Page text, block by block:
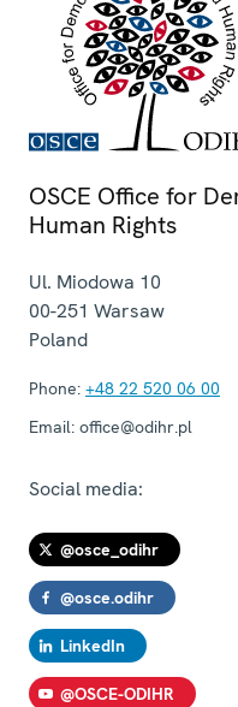
OSCE Office for
Human Rights
Ul. Miodowa 10
00-251 Warsaw
Poland
Phone: +48 22 520 06 00
Email: office@odihr.pl
Social media:
@osce_odihr
@osce.odihr
LinkedIn
@OSCE-ODIHR